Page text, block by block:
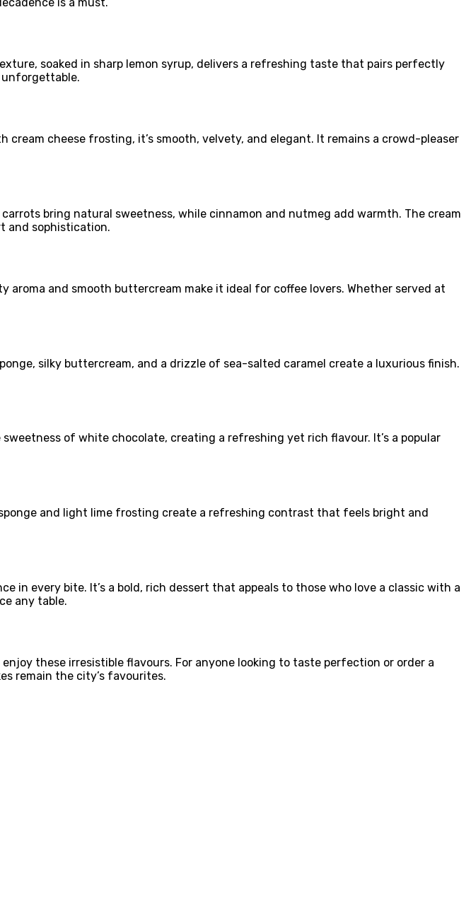
is a must.
soaked in sharp lemon syrup, delivers a refreshing taste that pairs perfectly
unforgettable.
cheese frosting, it’s smooth, velvety, and elegant. It remains a crowd-pleaser
bring natural sweetness, while cinnamon and nutmeg add warmth. The cream
and sophistication.
and smooth buttercream make it ideal for coffee lovers. Whether served at
silky buttercream, and a drizzle of sea-salted caramel create a luxurious finish.
of white chocolate, creating a refreshing yet rich flavour. It’s a popular
and light lime frosting create a refreshing contrast that feels bright and
in every bite. It’s a bold, rich dessert that appeals to those who love a classic with a
any table.
these irresistible flavours. For anyone looking to taste perfection or order a
remain the city’s favourites.